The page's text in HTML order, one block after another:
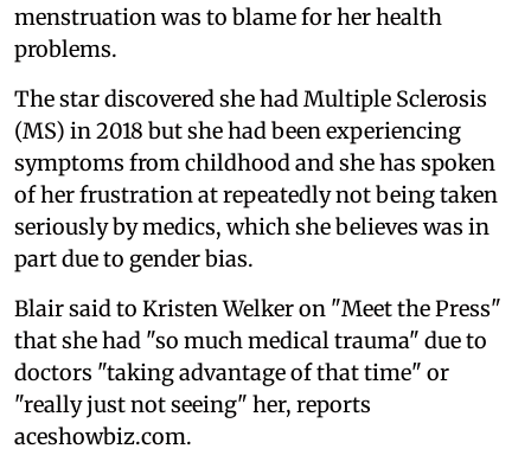
menstruation was to blame for her health
problems.
The star discovered she had Multiple Sclerosis
(MS) in 2018 but she had been experiencing
symptoms from childhood and she has spoken
of her frustration at repeatedly not being taken
seriously by medics, which she believes was in
part due to gender bias.
Blair said to Kristen Welker on "Meet the Press"
that she had "so much medical trauma" due to
doctors "taking advantage of that time" or
"really just not seeing" her, reports
aceshowbiz.com.